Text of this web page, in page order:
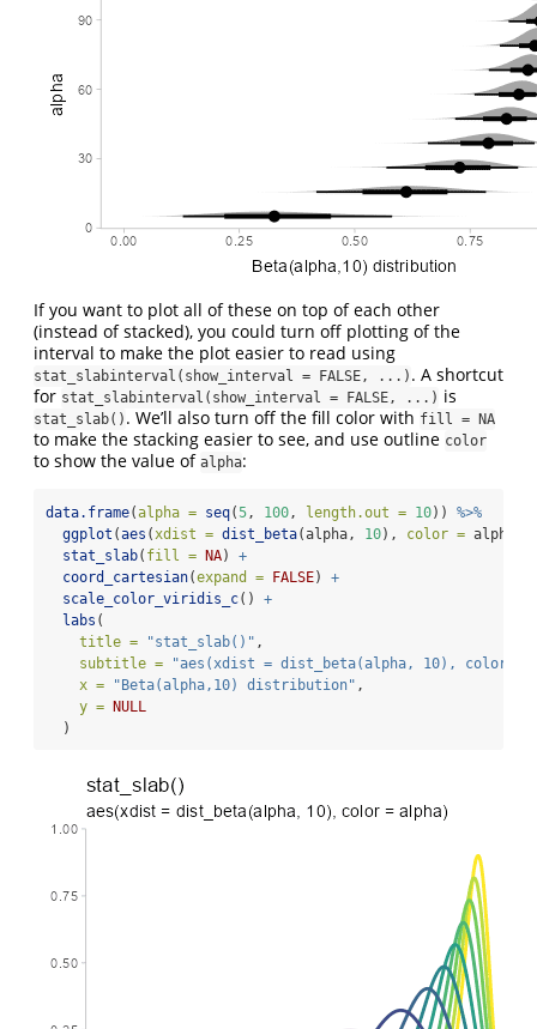
If you want to plot all of these on top of each other
(instead of stacked), you could turn off plotting of the
interval to make the plot easier to read using
stat_slabinterval(show_interval = FALSE, ...) . A shortcut
for stat_slabinterval(show_interval = FALSE, ...) is
stat_slab() . We’ll also turn off the fill color with fill = NA
to make the stacking easier to see, and use outline color
to show the value of alpha:
data.frame(alpha = seq(5 , 100 , length.out = 10)) %>%
ggplot (aes ( xdist = dist_beta(alpha, 10), color =
stat_slab( fill = NA) +
coord_cartesian(expand = FALSE) +
scale_color_viridis_c() +
labs (
title =
"stat_slab()" ,
subtitle =
"aes(xdist = dist_beta(alpha, 10), color =
x =
"Beta(alpha,10) distribution" ,
y = NULL
  )